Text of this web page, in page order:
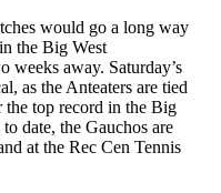
would go a long way
the Big West
weeks away. Saturday’s
as the Anteaters are tied
top record in the Big
date, the Gauchos are
at the Rec Cen Tennis